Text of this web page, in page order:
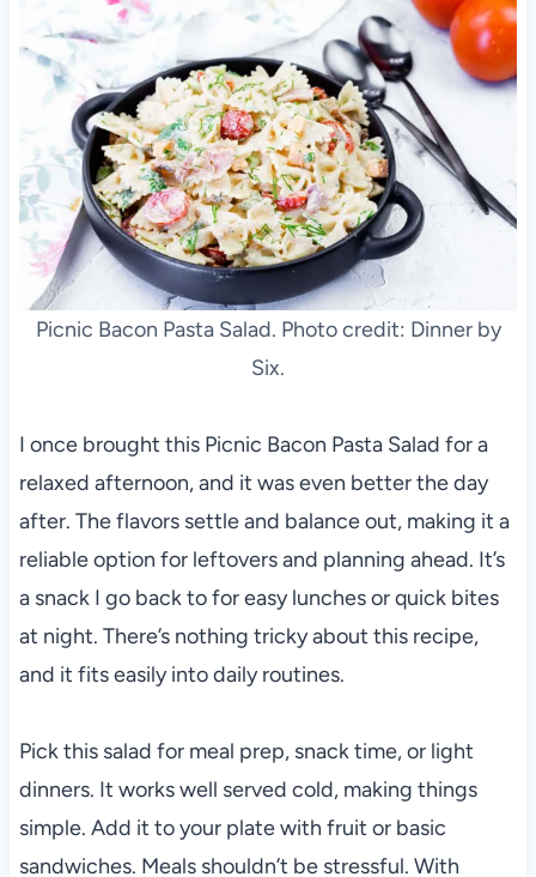
Picnic Bacon Pasta Salad. Photo credit: Dinner by
Six.
I once brought this Picnic Bacon Pasta Salad for a
relaxed afternoon, and it was even better the day
after. The flavors settle and balance out, making it a
reliable option for leftovers and planning ahead. It’s
a snack I go back to for easy lunches or quick bites
at night. There’s nothing tricky about this recipe,
and it fits easily into daily routines.
Pick this salad for meal prep, snack time, or light
dinners. It works well served cold, making things
simple. Add it to your plate with fruit or basic
sandwiches. Meals shouldn’t be stressful. With